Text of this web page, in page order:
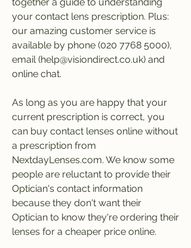
your contact lens prescription. Plus:
our amazing customer service is
available by phone (020 7768 5000),
email (help@visiondirect.co.uk) and
online chat.
As long as you are happy that your
current prescription is correct, you
can buy contact lenses online without
a prescription from
NextdayLenses.com. We know some
people are reluctant to provide their
Optician's contact information
because they don't want their
Optician to know they're ordering their
lenses for a cheaper price online.